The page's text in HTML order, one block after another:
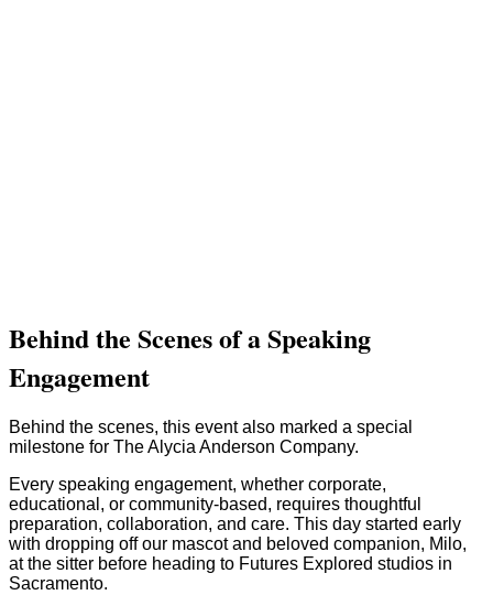
Behind the Scenes of a Speaking
Engagement
Behind the scenes, this event also marked a special
milestone for The Alycia Anderson Company.
Every speaking engagement, whether corporate,
educational, or community-based, requires thoughtful
preparation, collaboration, and care. This day started early
with dropping off our mascot and beloved companion, Milo,
at the sitter before heading to Futures Explored studios in
Sacramento.